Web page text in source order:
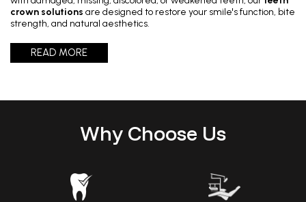
Painless Teeth Cleaning
SEE ALL
Mini Implants
SEE ALL
crown solutions are designed to restore your smile's function, bite
strength, and natural aesthetics.
READ MORE
Why Choose Us